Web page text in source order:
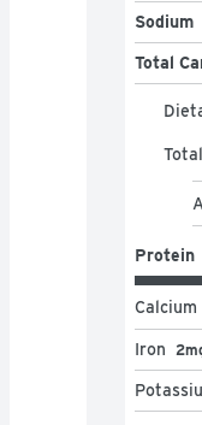
Sodium
Total
Protein
Calcium
Iron